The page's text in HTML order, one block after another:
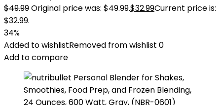
$49.99Original price was: $49.99.$32.99Current price is:
$32.99.
34%
Added to wishlistRemoved from wishlist 0
Add to compare